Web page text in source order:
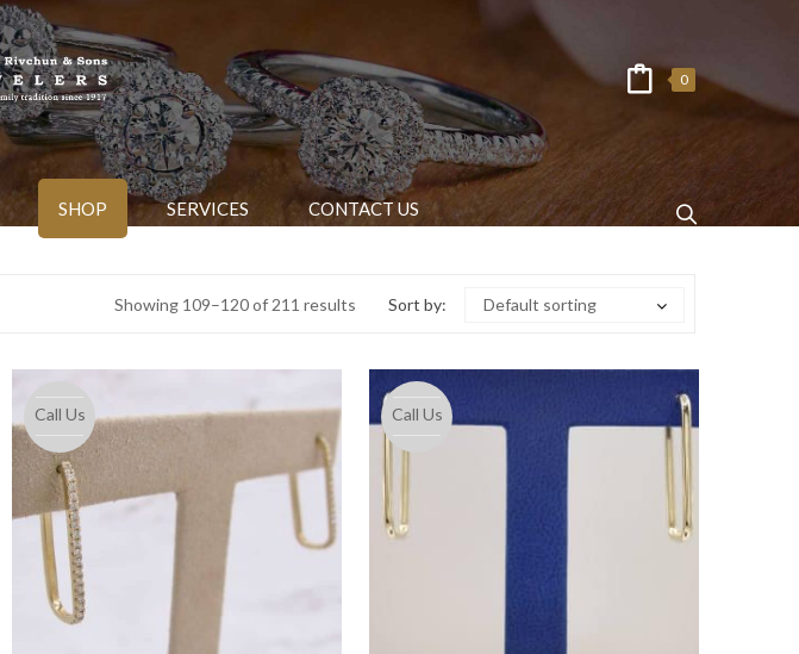
0
SHOP SERVICES CONTACT US
Showing 109–120 of 211 results Sort by: Default sorting
Call Us Call Us